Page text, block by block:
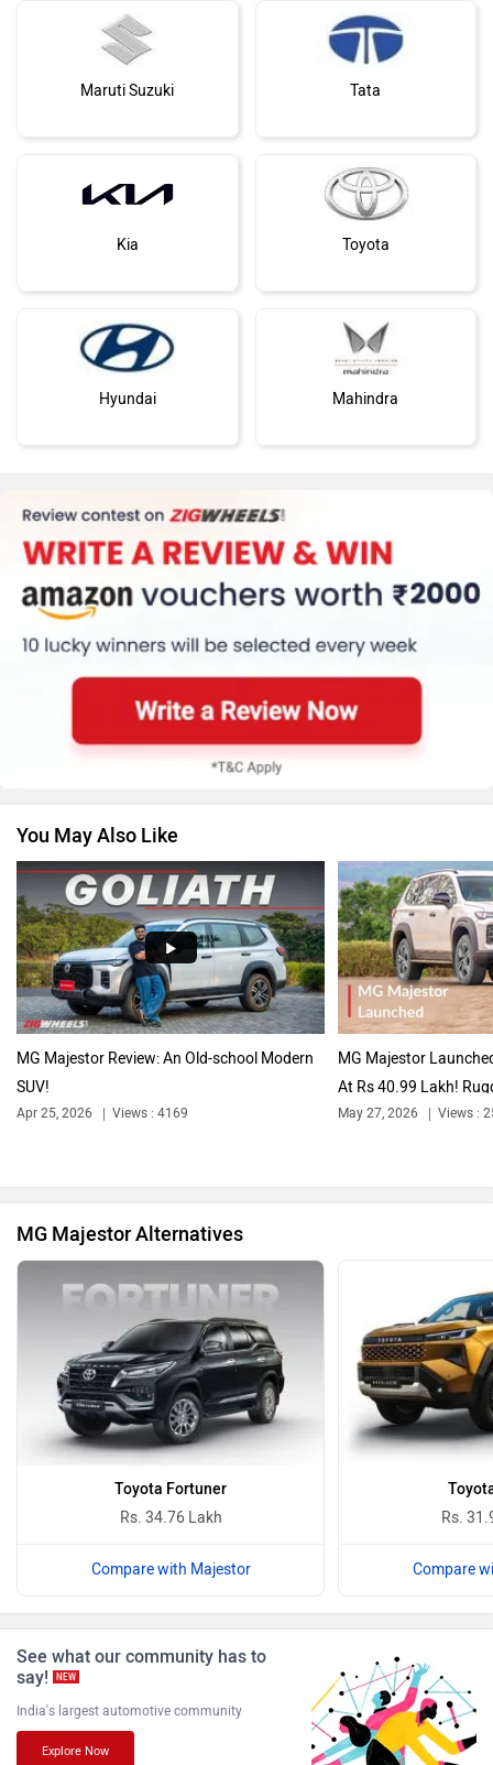
Maruti Suzuki Tata
Kia Toyota
Hyundai Mahindra
Honda Skoda
Renault Nissan
Volkswagen Citroen
Audi Bajaj
BYD Bugatti
Ferrari
You May Also Like
MG Majestor Review: An Old-school Modern
SUV!
Apr 25, 2026 Views : 4169
MG Majestor
At Rs 40.99 Lakh!
May 27, 2026 Views :
MG Majestor Alternatives
Toyota Fortuner
Rs. 34.76 Lakh
Compare with Majestor
Rs.
Compare
See what our community has to
say!
NEW
India's largest automotive community
Explore Now